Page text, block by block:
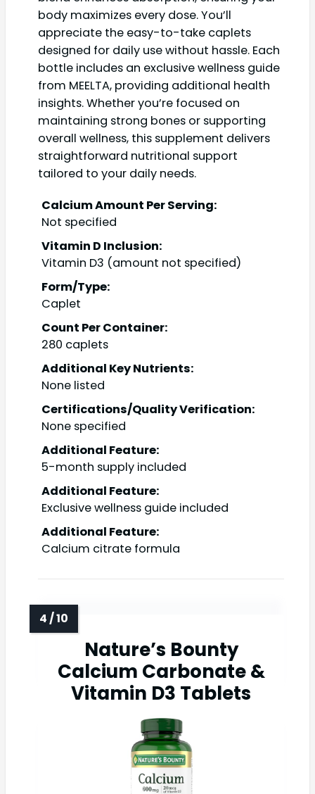
body maximizes every dose. You’ll
appreciate the easy-to-take caplets
designed for daily use without hassle. Each
bottle includes an exclusive wellness guide
from MEELTA, providing additional health
insights. Whether you’re focused on
maintaining strong bones or supporting
overall wellness, this supplement delivers
straightforward nutritional support
tailored to your daily needs.
Calcium Amount Per Serving:
Not specified
Vitamin D Inclusion:
Vitamin D3 (amount not specified)
Form/Type:
Caplet
Count Per Container:
280 caplets
Additional Key Nutrients:
None listed
Certifications/Quality Verification:
None specified
Additional Feature:
5-month supply included
Additional Feature:
Exclusive wellness guide included
Additional Feature:
Calcium citrate formula
Nature’s Bounty
Calcium Carbonate &
Vitamin D3 Tablets